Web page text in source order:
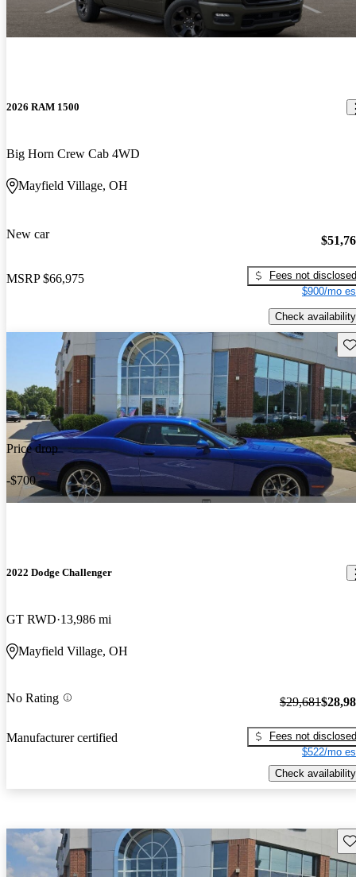
2026 RAM 1500
Big Horn Crew Cab 4WD
Mayfield Village, OH
New car
MSRP $66,975
Fees not disclosed
$900/mo
Check availability
Price drop
-$700
2022 Dodge Challenger
GT RWD 13,986 mi
Mayfield Village, OH
No Rating
Manufacturer certified
$29,681
Fees not disclosed
$522/mo
Check availability